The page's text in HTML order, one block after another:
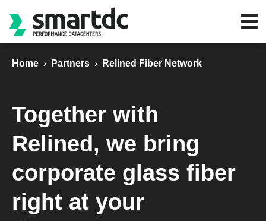
Home › Partners › Relined Fiber Network
Together with
Relined, we bring
corporate glass fiber
right at your